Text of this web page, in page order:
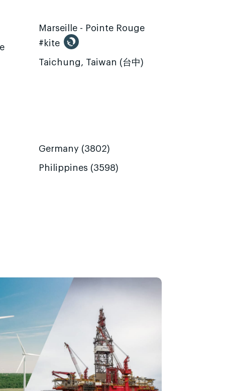
Marseille - Pointe Rouge
#kite
Taichung, Taiwan (台中)
Germany (3802)
Philippines (3598)